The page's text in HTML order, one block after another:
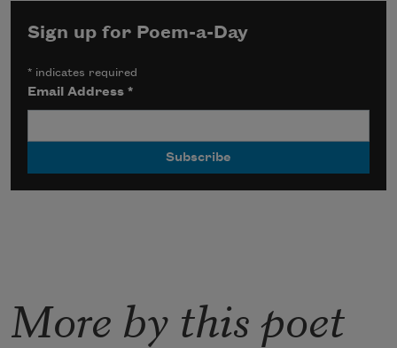
Sign up for Poem-a-Day
* indicates required
Email Address*
More by this poet